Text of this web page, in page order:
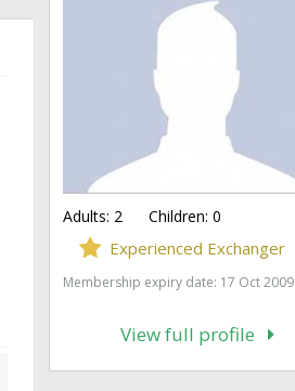
Adults: 2 Children: 0
Experienced Exchanger
Membership expiry date: 17 Oct 2009
View full profile